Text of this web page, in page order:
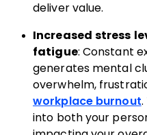
deliver value.
Increased stress
fatigue: Constant
generates mental
overwhelm,
workplace burnout.
into both your